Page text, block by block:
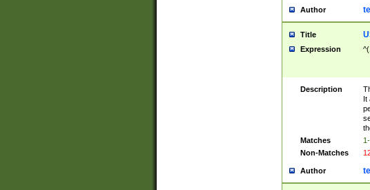
Author
Title
Expression
Description
It
Matches
Non-Matches
Author